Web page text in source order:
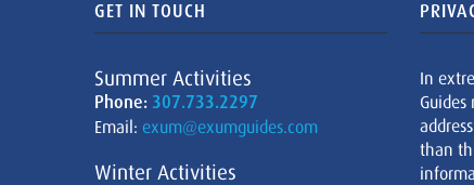
GET IN TOUCH
Summer Activities
Phone: 307.733.2297
Email: exum@exumguides.com
Winter Activities
In
than